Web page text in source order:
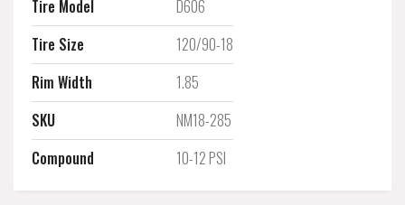
Tire Model
D606
Tire Size
120/90-18
Rim Width
1.85
SKU
NM18-285
Compound
10-12 PSI